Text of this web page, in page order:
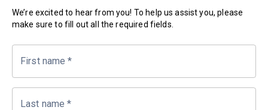
We’re excited to hear from you! To help us assist you, please
make sure to fill out all the required fields.
First name *
Last name *